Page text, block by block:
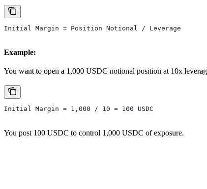
Initial Margin = Position Notional / Leverage
Example:
You want to open a 1,000 USDC notional position at 10x
Initial Margin = 1,000 / 10 = 100 USDC
You post 100 USDC to control 1,000 USDC of exposure.